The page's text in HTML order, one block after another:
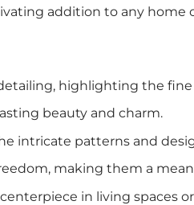
addition to any home
highlighting the fine
beauty and charm.
intricate patterns and
making them a
in living spaces